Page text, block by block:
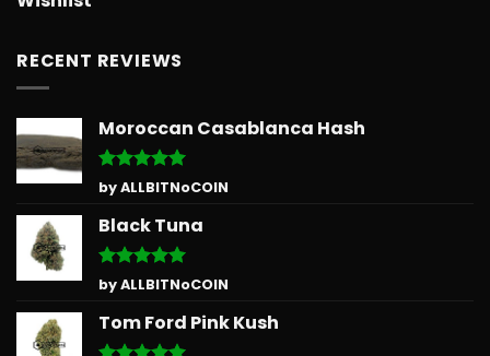
RECENT REVIEWS
Moroccan Casablanca Hash
Rated5
out of 5
by ALLBITNoCOIN
Black Tuna
Rated5
out of 5
by ALLBITNoCOIN
Tom Ford Pink Kush